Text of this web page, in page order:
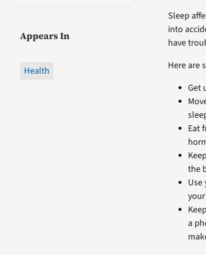
Appears In
Health
Sleep
into
have
Here are
Get
Eat
the
Use
a